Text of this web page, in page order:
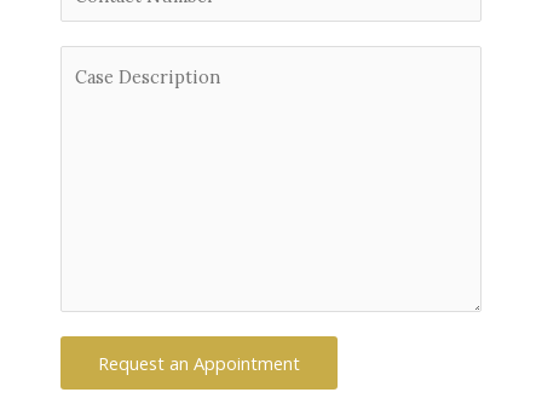
Request an Appointment